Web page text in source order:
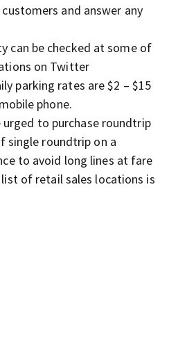
and answer any
can be checked at some of
on Twitter
parking rates are $2 – $15
phone.
urged to purchase roundtrip
single roundtrip on a
to avoid long lines at fare
of retail sales locations is